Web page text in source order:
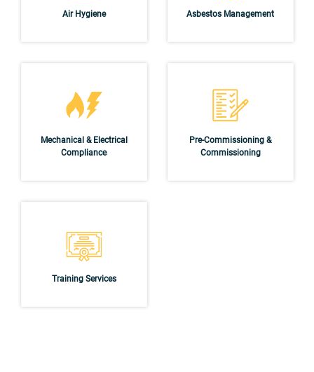
Air Hygiene Asbestos Management
Mechanical & Electrical
Compliance
Pre-Commissioning &
Commissioning
Training Services